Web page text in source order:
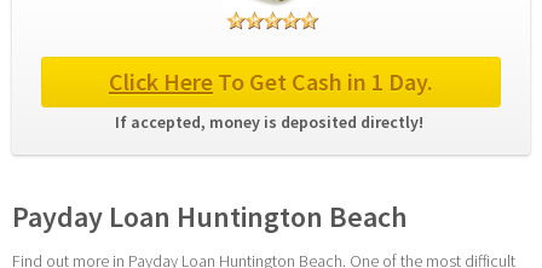
Click Here To Get Cash in 1 Day.
If accepted, money is deposited directly!
Payday Loan Huntington Beach
Find out more in Payday Loan Huntington Beach. One of the most difficult